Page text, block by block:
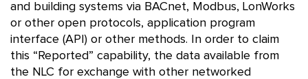
and building systems via BACnet, Modbus, LonWorks
or other open protocols, application program
interface (API) or other methods. In order to claim
this “Reported” capability, the data available from
the NLC for exchange with other networked